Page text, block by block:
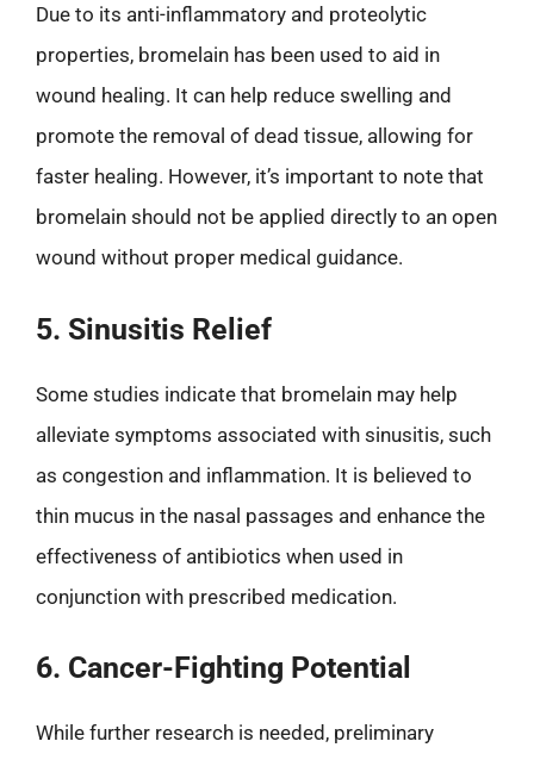
Due to its anti-inflammatory and proteolytic
properties, bromelain has been used to aid in
wound healing. It can help reduce swelling and
promote the removal of dead tissue, allowing for
faster healing. However, it’s important to note that
bromelain should not be applied directly to an open
wound without proper medical guidance.
5. Sinusitis Relief
Some studies indicate that bromelain may help
alleviate symptoms associated with sinusitis, such
as congestion and inflammation. It is believed to
thin mucus in the nasal passages and enhance the
effectiveness of antibiotics when used in
conjunction with prescribed medication.
6. Cancer-Fighting Potential
While further research is needed, preliminary